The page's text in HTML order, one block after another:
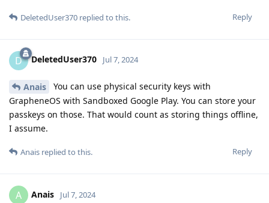
Reply
DeletedUser370 replied to this.
D DeletedUser370 Jul 7, 2024
Anais
You can use physical security keys with
GrapheneOS with Sandboxed Google Play. You can store your
passkeys on those. That would count as storing things offline,
I assume.
Reply
Anais replied to this.
A Anais Jul 7, 2024